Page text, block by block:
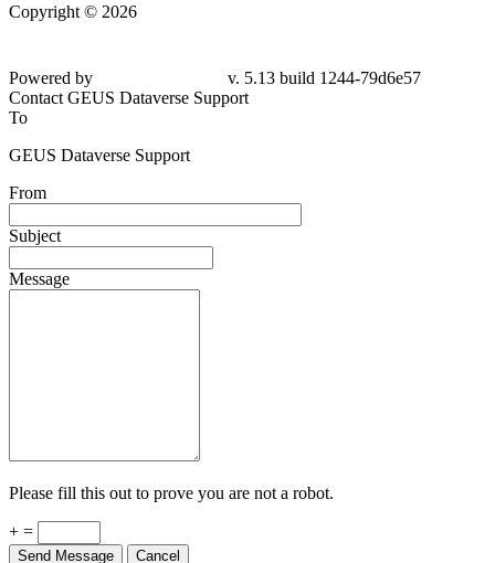
Copyright © 2026
Powered by
v. 5.13 build 1244-79d6e57
Contact GEUS Dataverse Support
To
GEUS Dataverse Support
From
Subject
Message
Please fill this out to prove you are not a robot.
+ =
Send Message Cancel